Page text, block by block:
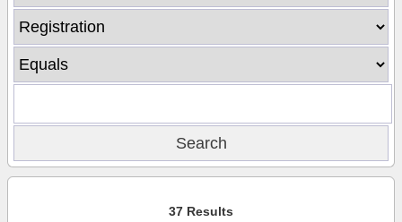
37 Results